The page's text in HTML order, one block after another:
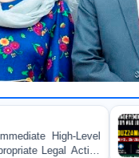
CUSTODIAL DEATH
URGENT
and